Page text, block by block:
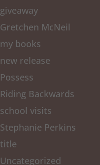
giveaway
Gretchen McNeil
my books
new release
Possess
Riding Backwards
school visits
Stephanie Perkins
title
Uncategorized